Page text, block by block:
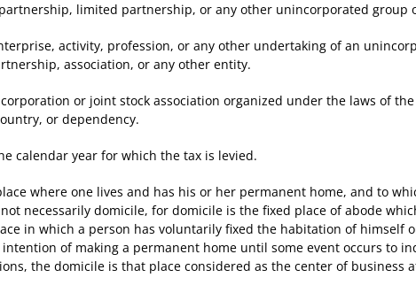
limited partnership, or any other unincorporated group
activity, profession, or any other undertaking of an
association, or any other entity.
or joint stock association organized under the laws of
or dependency.
calendar year for which the tax is levied.
where one lives and has his or her permanent home, and to
necessarily domicile, for domicile is the fixed place of abode
in which a person has voluntarily fixed the habitation of
of making a permanent home until some event occurs to
the domicile is that place considered as the center of